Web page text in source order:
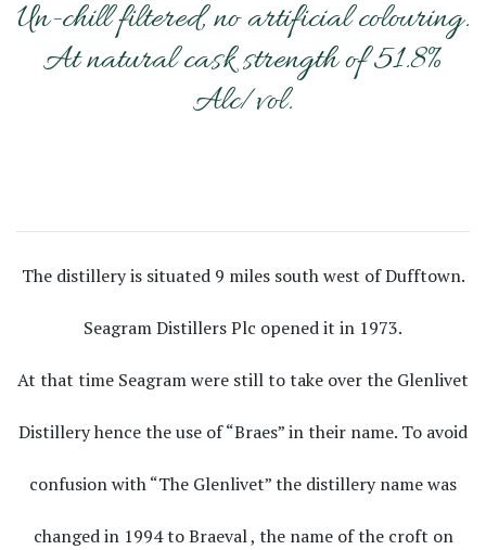
Un-chill filtered, no artificial colouring.
At natural cask strength of 51.8%
Alc/vol.
The distillery is situated 9 miles south west of Dufftown.
Seagram Distillers Plc opened it in 1973.
At that time Seagram were still to take over the Glenlivet
Distillery hence the use of “Braes” in their name. To avoid
confusion with “The Glenlivet” the distillery name was
changed in 1994 to Braeval , the name of the croft on